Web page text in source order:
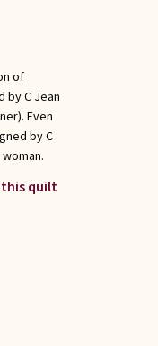
of
C Jean
Even
by C
quilt